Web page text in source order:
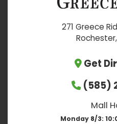
271 Greece
Get
(585)
Mall
Monday 8/3: